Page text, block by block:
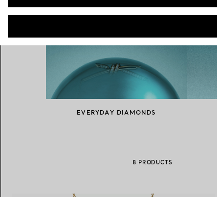
Women's Wedding Bands Men's Wedding Bands
EVERYDAY DIAMONDS
8 PRODUCTS